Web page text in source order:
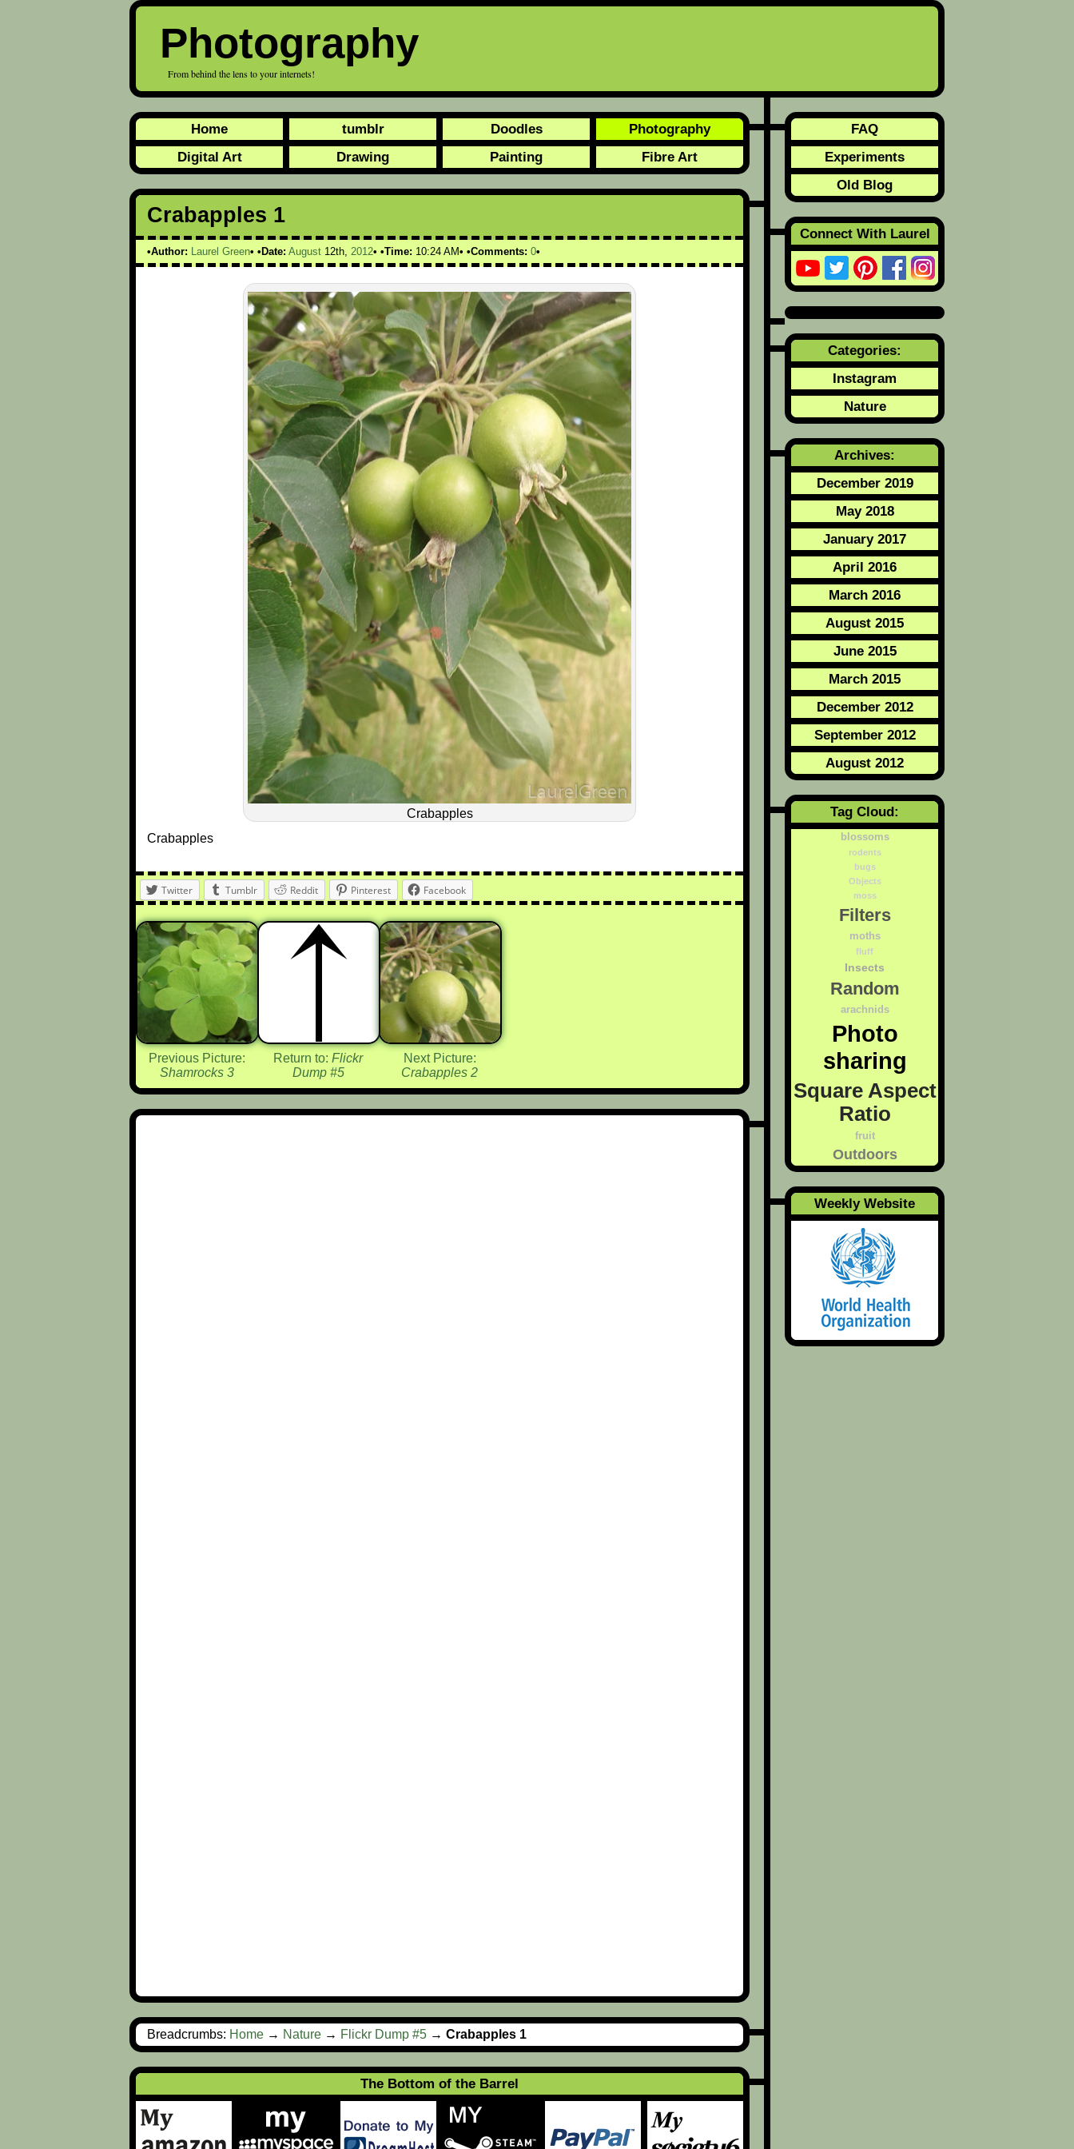
Photography
From behind the lens to your internets!
Home tumblr Doodles
Photography
Digital Art
Drawing Painting Fibre Art
Crabapples 1
Author: Laurel Green Date: August 12th, 2012 Time: 10:24 AM Comments: 0
Crabapples
Crabapples
Twitter Tumblr Reddit Pinterest Facebook
Previous Picture:
Shamrocks 3
Return to: Flickr
Dump #5
Next Picture:
Crabapples 2
Breadcrumbs: Home → Nature → Flickr Dump #5 → Crabapples 1
FAQ
Experiments
Old Blog
Connect With Laurel
Categories:
Instagram
Nature
Archives:
December 2019
May 2018
January 2017
April 2016
March 2016
August 2015
June 2015
March 2015
December 2012
September 2012
August 2012
Tag Cloud:
blossoms
rodents
bugs
Objects
moss
Filters
moths
fluff
Insects
Random
arachnids
Photo
sharing
Square Aspect
Ratio
fruit
Outdoors
Weekly Website
The Bottom of the Barrel